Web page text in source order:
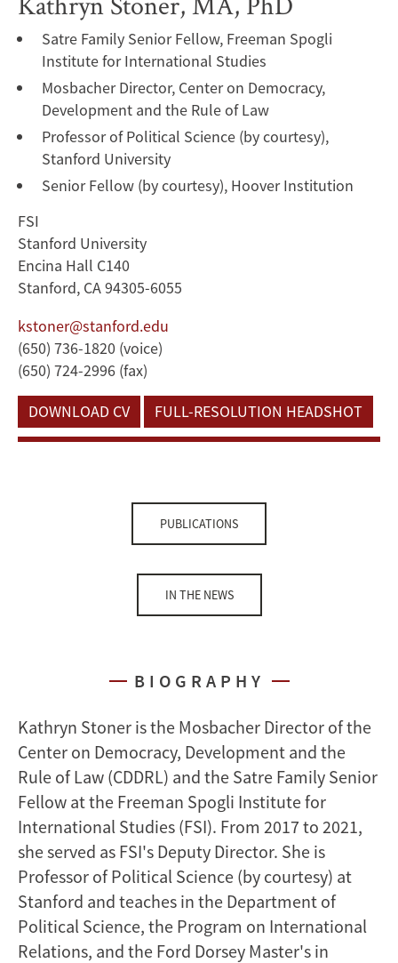
Satre Family Senior Fellow, Freeman Spogli
Institute for International Studies
Mosbacher Director, Center on Democracy,
Development and the Rule of Law
Professor of Political Science (by courtesy),
Stanford University
Senior Fellow (by courtesy), Hoover Institution
FSI
Stanford University
Encina Hall C140
Stanford, CA 94305-6055
kstoner@stanford.edu
(650) 736-1820 (voice)
(650) 724-2996 (fax)
DOWNLOAD CV
FULL-RESOLUTION HEADSHOT
PUBLICATIONS
IN THE NEWS
BIOGRAPHY
Kathryn Stoner is the Mosbacher Director of the
Center on Democracy, Development and the
Rule of Law (CDDRL) and the Satre Family Senior
Fellow at the Freeman Spogli Institute for
International Studies (FSI). From 2017 to 2021,
she served as FSI's Deputy Director. She is
Professor of Political Science (by courtesy) at
Stanford and teaches in the Department of
Political Science, the Program on International
Relations, and the Ford Dorsey Master's in